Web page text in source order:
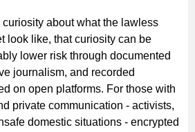
about what the lawless
look like, that curiosity can be
lower risk through documented
journalism, and recorded
on open platforms. For those with
private communication - activists,
domestic situations - encrypted